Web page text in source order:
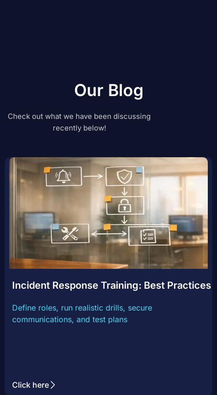
Our Blog
Check out what we have been discussing
recently below!
Incident Response Training: Best Practices
Define roles, run realistic drills, secure
communications, and test plans
Click here